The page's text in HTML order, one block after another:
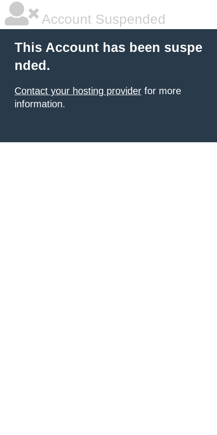
Account Suspended
This Account has been suspe
nded.
Contact your hosting provider for more
information.